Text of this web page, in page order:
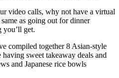
video calls, why not have a virtual
as going out for dinner
you’ll get.
compiled together 8 Asian-style
having sweet takeaway deals and
and Japanese rice bowls